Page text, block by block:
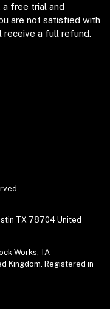
a free trial and
are not satisfied with
receive a full refund.
TX 78704 United
Works, 1A
Kingdom. Registered in